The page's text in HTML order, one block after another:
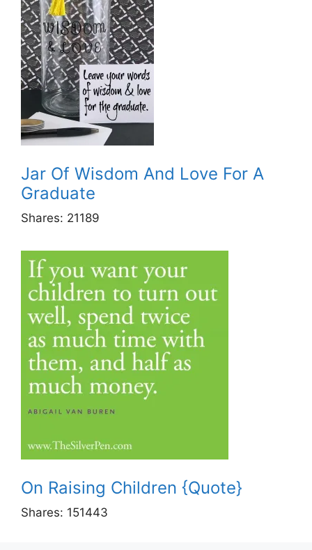
Jar Of Wisdom And Love For A
Graduate
Shares: 21189
On Raising Children {Quote}
Shares: 151443